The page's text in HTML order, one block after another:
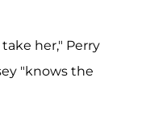
her," Perry
"knows the